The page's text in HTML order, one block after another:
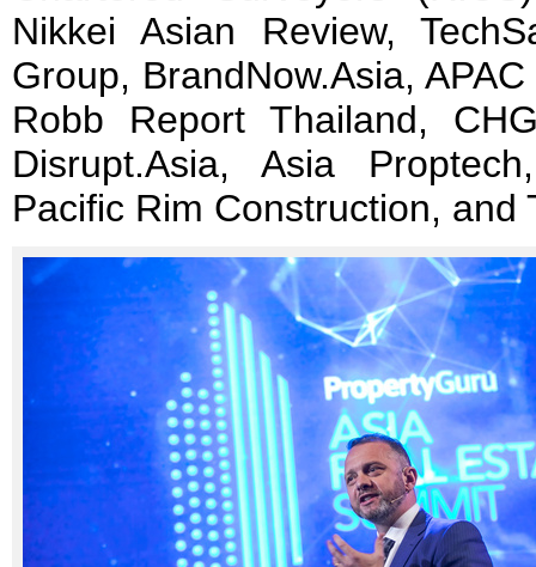
Nikkei Asian Review,
Group, BrandNow.Asia,
Robb Report Thailand,
Disrupt.Asia, Asia
Pacific Rim Construction, and